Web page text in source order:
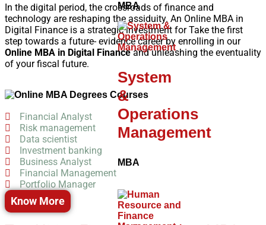
MBA
System
&
Operations
Management
MBA
In the digital period, the crossroads of finance and
technology are reshaping the assiduity. An Online MBA in
Digital Finance is a strategic investment for Take the first
step towards a future- evidence career by enrolling in our
Online MBA in Digital Financeand unleashing the eventuality
of your fiscal future.
Financial Analyst
Risk management
Data scientist
Investment banking
Business Analyst
Financial Management
Portfolio Manager
Know More